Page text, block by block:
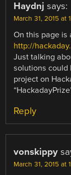
Haydnj says:
March 31, 2015 at
On this page is
http://
Just talking
solutions could
project on
Reply
vonskippy
March 31, 2015 at